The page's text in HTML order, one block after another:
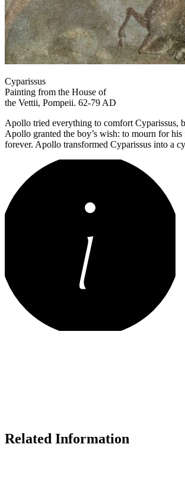
Cyparissus
Painting from the House of
the Vettii, Pompeii. 62-79 AD
Apollo tried everything to comfort Cyparissus,
Apollo granted the boy’s wish: to mourn for his
forever. Apollo transformed Cyparissus into a
Related Information